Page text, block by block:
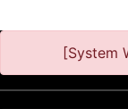
[System